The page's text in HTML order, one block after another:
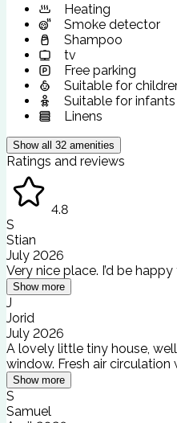
Heating
Smoke detector
Shampoo
tv
Free parking
Suitable for
Suitable for infants
Linens
Show all 32 amenities
Ratings and reviews
4.8
S
Stian
July 2026
Very nice place. I’d be
Show more
J
Jorid
July 2026
A lovely little tiny house,
window. Fresh air
Show more
S
Samuel